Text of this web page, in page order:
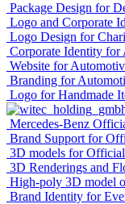
Package Design for
Logo and Corporate
Logo Design for
Corporate Identity
Website for
Branding for
Logo for Handmade
Mercedes-Benz
Brand Support for
3D models for
3D Renderings and
High-poly 3D model
Brand Identity for